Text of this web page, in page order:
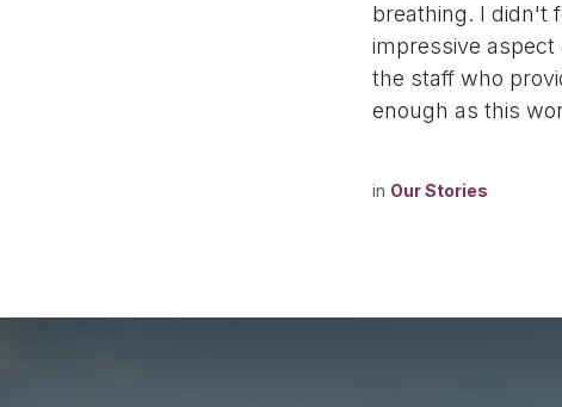
breathing. I didn't
impressive
the staff who
enough as this
in Our Stories